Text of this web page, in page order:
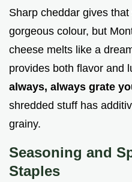
Sharp cheddar gives
gorgeous colour, but
cheese melts like a
provides both flavor and
always, always grate
shredded stuff has
grainy.
Seasoning and
Staples